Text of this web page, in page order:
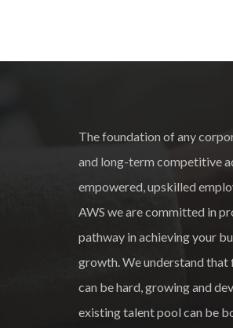
The foundation of any
and long-term competitive
empowered, upskilled
AWS we are committed in
pathway in achieving your
growth. We understand that
can be hard, growing and
existing talent pool can be